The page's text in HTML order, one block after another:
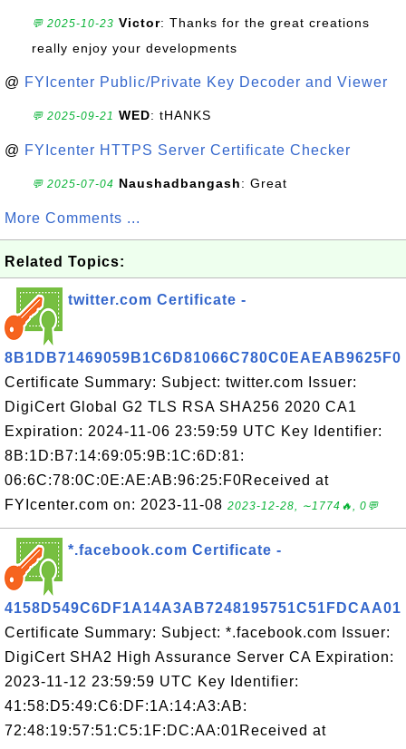
💬 2025-10-23 Victor: Thanks for the great creations
really enjoy your developments
@ FYIcenter Public/Private Key Decoder and Viewer
💬 2025-09-21 WED: tHANKS
@ FYIcenter HTTPS Server Certificate Checker
💬 2025-07-04 Naushadbangash: Great
More Comments ...
Related Topics:
twitter.com Certificate -
8B1DB71469059B1C6D81066C780C0EAEAB9625F0
Certificate Summary: Subject: twitter.com Issuer:
DigiCert Global G2 TLS RSA SHA256 2020 CA1
Expiration: 2024-11-06 23:59:59 UTC Key Identifier:
8B:1D:B7:14:69:05:9B:1C:6D:81:
06:6C:78:0C:0E:AE:AB:96:25:F0Received at
FYIcenter.com on: 2023-11-08 2023-12-28, ∼1774🔥, 0💬
*.facebook.com Certificate -
4158D549C6DF1A14A3AB7248195751C51FDCAA01
Certificate Summary: Subject: *.facebook.com Issuer:
DigiCert SHA2 High Assurance Server CA Expiration:
2023-11-12 23:59:59 UTC Key Identifier:
41:58:D5:49:C6:DF:1A:14:A3:AB:
72:48:19:57:51:C5:1F:DC:AA:01Received at